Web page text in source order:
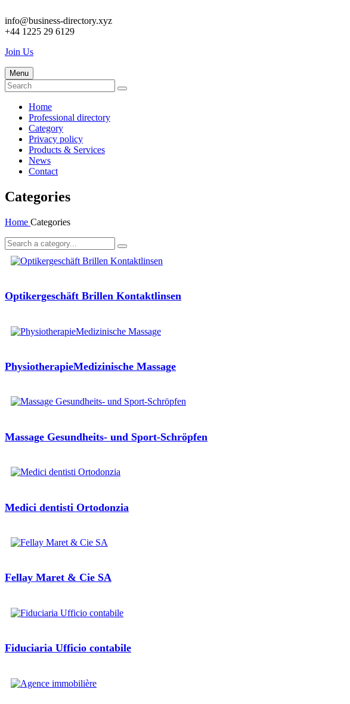
info@business-directory.xyz
+44 1225 29 6129
Join Us
Menu
Home
Professional directory
Category
Privacy policy
Products & Services
News
Contact
Categories
Home Categories
Optikergeschäft Brillen Kontaktlinsen
PhysiotherapieMedizinische Massage
Massage Gesundheits- und Sport-Schröpfen
Medici dentisti Ortodonzia
Fellay Maret & Cie SA
Fiduciaria Ufficio contabile